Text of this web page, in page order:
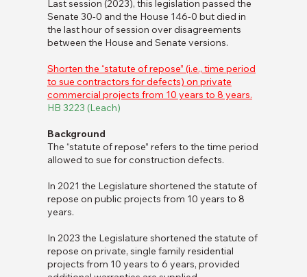
Last session (2023), this legislation passed the
Senate 30-0 and the House 146-0 but died in
the last hour of session over disagreements
between the House and Senate versions.
Shorten the “statute of repose” (i.e., time period
to sue contractors for defects) on private
commercial projects from 10 years to 8 years.
HB 3223 (Leach)
Background
The “statute of repose” refers to the time period
allowed to sue for construction defects.
In 2021 the Legislature shortened the statute of
repose on public projects from 10 years to 8
years.
In 2023 the Legislature shortened the statute of
repose on private, single family residential
projects from 10 years to 6 years, provided